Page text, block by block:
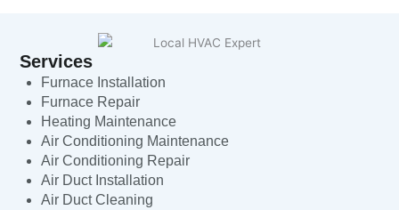
Services
Furnace Installation
Furnace Repair
Heating Maintenance
Air Conditioning Maintenance
Air Conditioning Repair
Air Duct Installation
Air Duct Cleaning